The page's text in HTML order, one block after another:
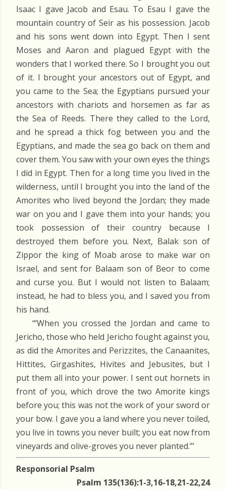
Isaac I gave Jacob and Esau. To Esau I gave the
mountain country of Seir as his possession. Jacob
and his sons went down into Egypt. Then I sent
Moses and Aaron and plagued Egypt with the
wonders that I worked there. So I brought you out
of it. I brought your ancestors out of Egypt, and
you came to the Sea; the Egyptians pursued your
ancestors with chariots and horsemen as far as
the Sea of Reeds. There they called to the Lord,
and he spread a thick fog between you and the
Egyptians, and made the sea go back on them and
cover them. You saw with your own eyes the things
I did in Egypt. Then for a long time you lived in the
wilderness, until I brought you into the land of the
Amorites who lived beyond the Jordan; they made
war on you and I gave them into your hands; you
took possession of their country because I
destroyed them before you. Next, Balak son of
Zippor the king of Moab arose to make war on
Israel, and sent for Balaam son of Beor to come
and curse you. But I would not listen to Balaam;
instead, he had to bless you, and I saved you from
his hand.
‘“When you crossed the Jordan and came to
Jericho, those who held Jericho fought against you,
as did the Amorites and Perizzites, the Canaanites,
Hittites, Girgashites, Hivites and Jebusites, but I
put them all into your power. I sent out hornets in
front of you, which drove the two Amorite kings
before you; this was not the work of your sword or
your bow. I gave you a land where you never toiled,
you live in towns you never built; you eat now from
vineyards and olive-groves you never planted.”’
Responsorial Psalm
Psalm 135(136):1-3,16-18,21-22,24